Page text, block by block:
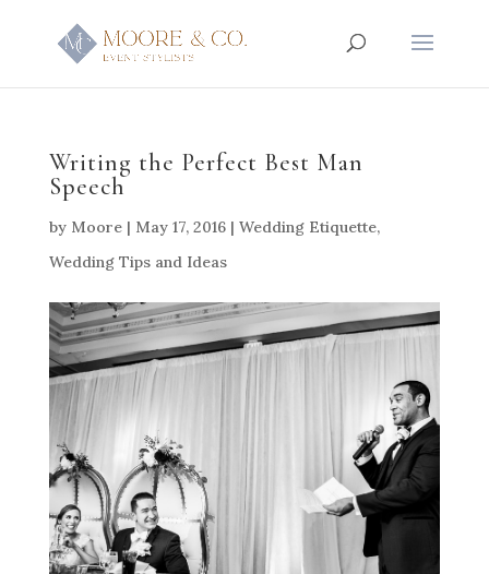
Writing the Perfect Best Man
Speech
by Moore| May 17, 2016| Wedding Etiquette,
Wedding Tips and Ideas